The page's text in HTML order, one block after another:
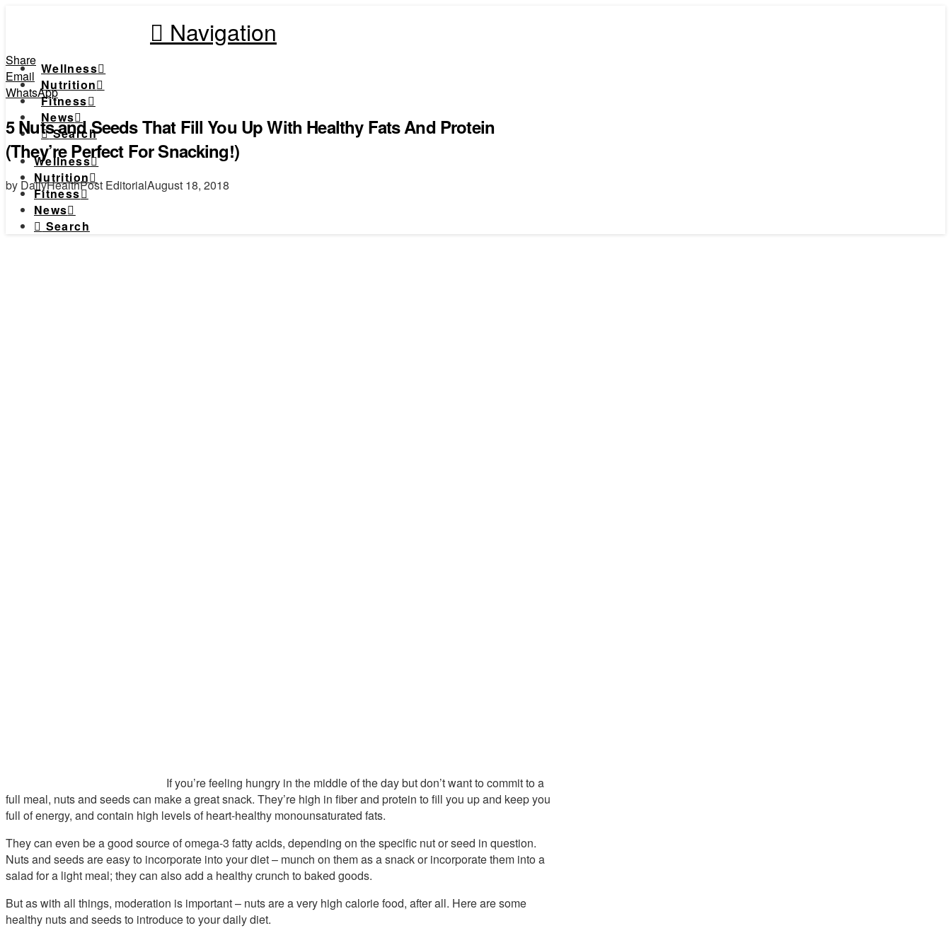
Navigation
Wellness
Nutrition
Fitness
News
Search
Wellness
Nutrition
Fitness
News
Search
Share
Email
WhatsApp
5 Nuts and Seeds That Fill You Up With Healthy Fats And Protein
(They’re Perfect For Snacking!)
by DailyHealthPost EditorialAugust 18, 2018
If you’re feeling hungry in the middle of the day but don’t want to commit to a
full meal, nuts and seeds can make a great snack. They’re high in fiber and protein to fill you up and keep you
full of energy, and contain high levels of heart-healthy monounsaturated fats.
They can even be a good source of omega-3 fatty acids, depending on the specific nut or seed in question.
Nuts and seeds are easy to incorporate into your diet – munch on them as a snack or incorporate them into a
salad for a light meal; they can also add a healthy crunch to baked goods.
But as with all things, moderation is important – nuts are a very high calorie food, after all. Here are some
healthy nuts and seeds to introduce to your daily diet.